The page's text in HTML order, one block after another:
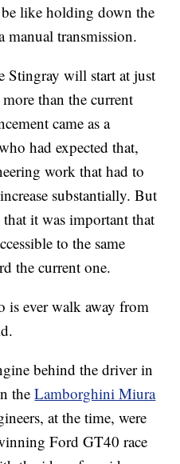
like holding down the
manual transmission.
Stingray will start at just
than the current
came as a
had expected that,
work that had to
substantially. But
it was important that
to the same
the current one.
is ever walk away from
behind the driver in
the Lamborghini Miura
at the time, were
Ford GT40 race